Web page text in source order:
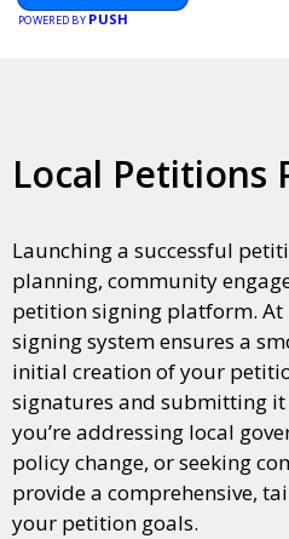
POWERED BY PUSH
Local Petitions
Launching a successful
planning, community
petition signing platform.
signing system ensures a
initial creation of your
signatures and submitting
you’re addressing local
policy change, or seeking
provide a comprehensive,
your petition goals.